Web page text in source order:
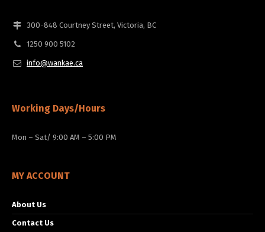
300-848 Courtney Street, Victoria, BC
1250 900 5102
info@wankae.ca
Working Days/Hours
Mon – Sat/ 9:00 AM – 5:00 PM
MY ACCOUNT
About Us
Contact Us